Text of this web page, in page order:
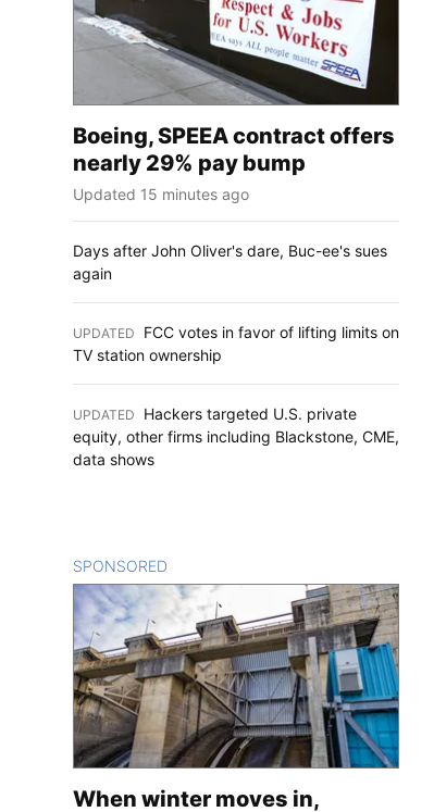
Boeing, SPEEA contract offers
nearly 29% pay bump
Updated 15 minutes ago
Days after John Oliver's dare, Buc-ee's sues
again
UPDATED
FCC votes in favor of lifting limits on
TV station ownership
UPDATED
Hackers targeted U.S. private
equity, other firms including Blackstone, CME,
data shows
SPONSORED
When winter moves in,